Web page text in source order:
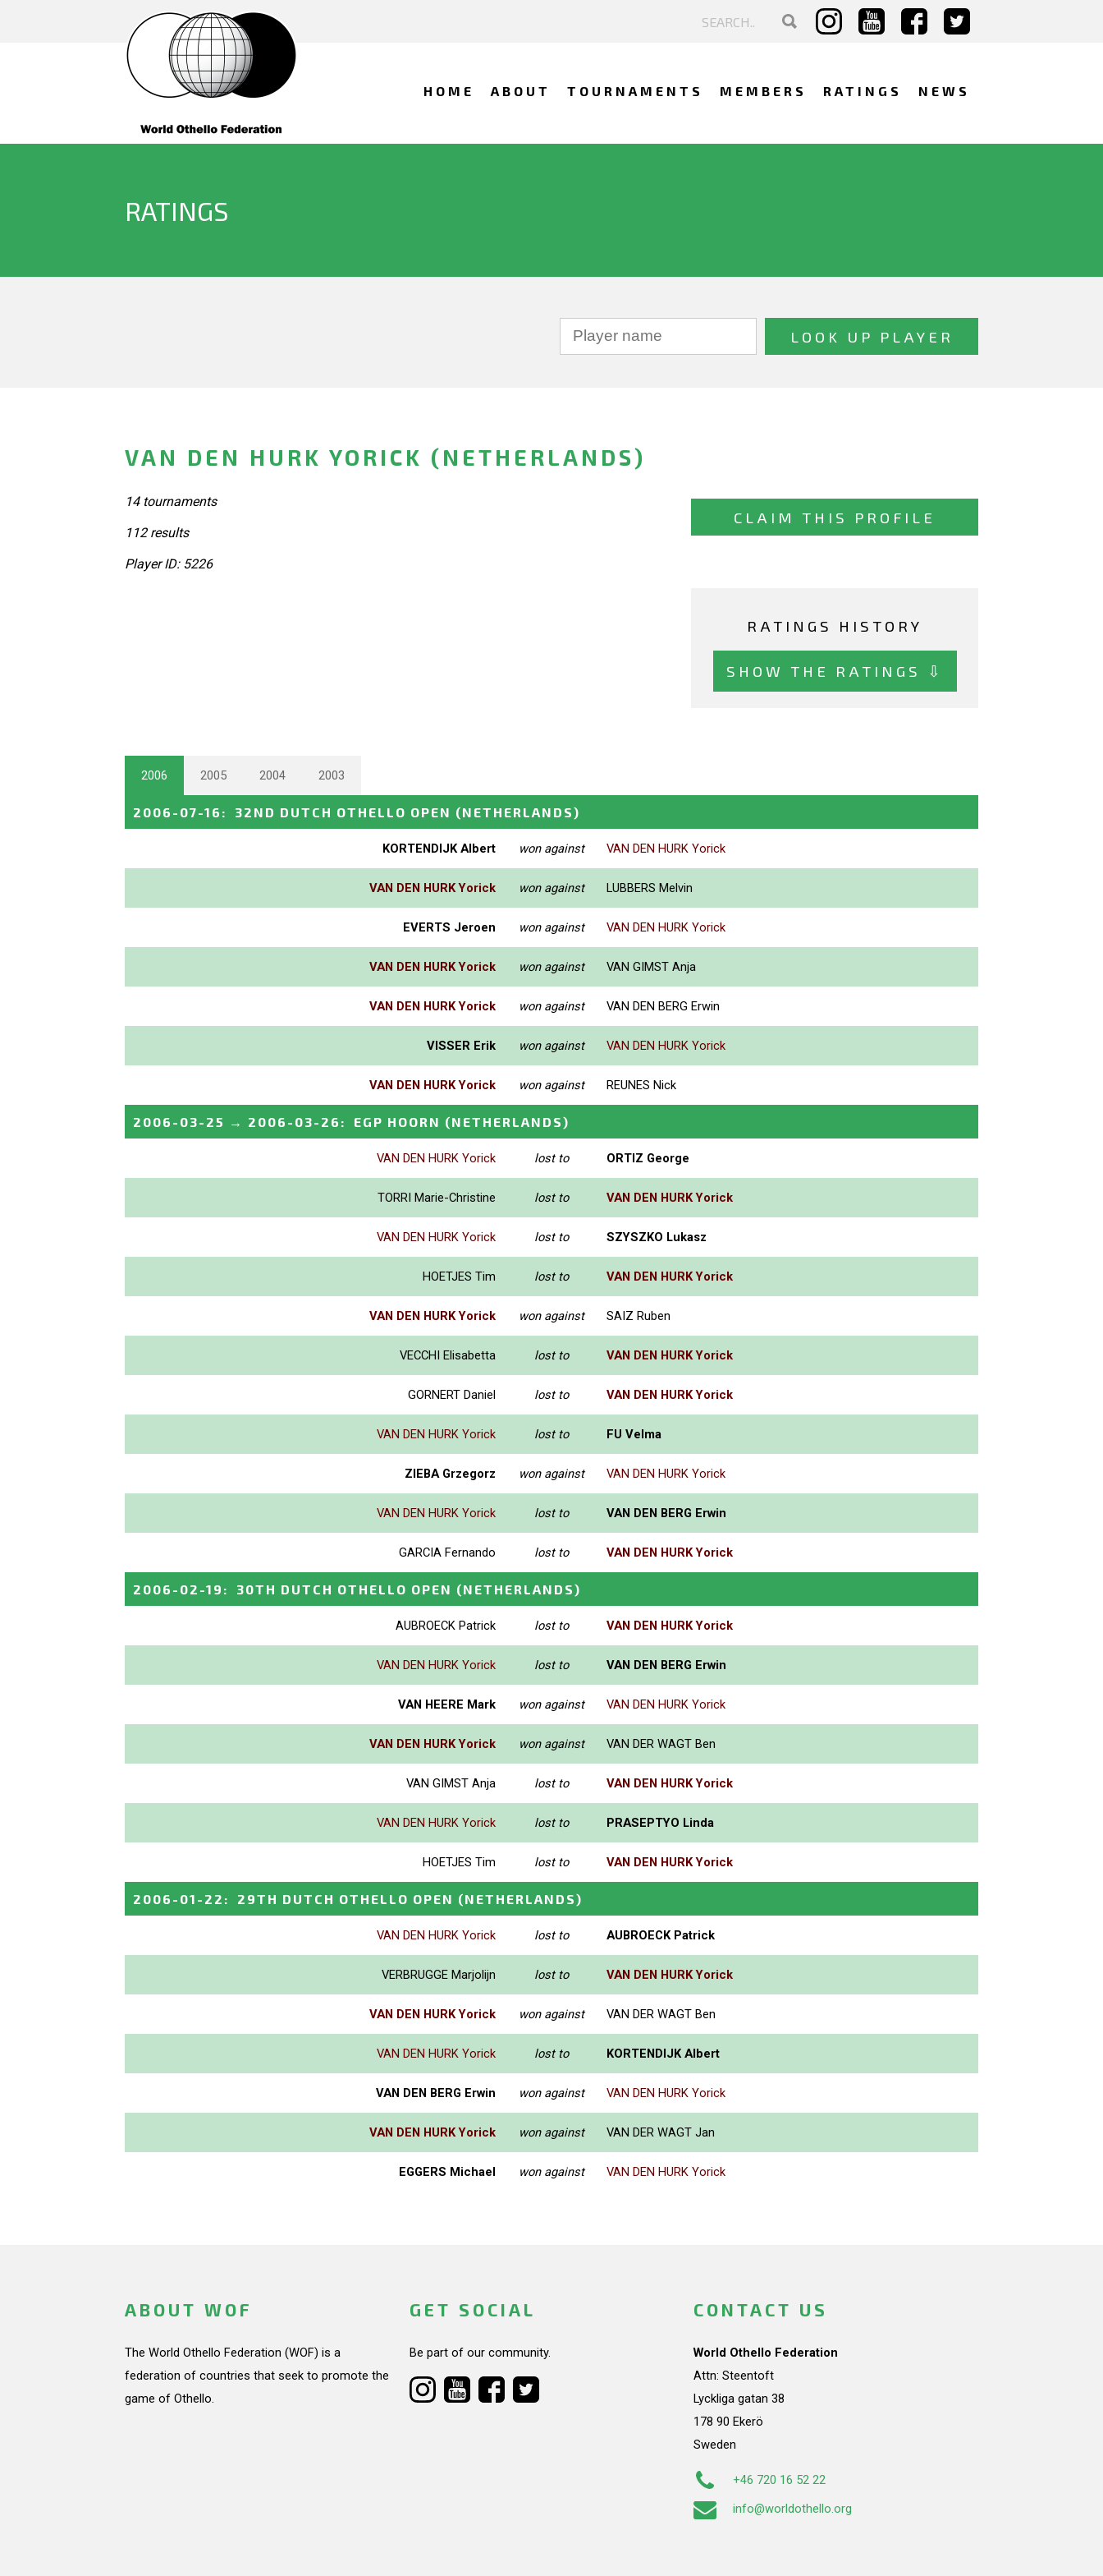
HOME ABOUT TOURNAMENTS MEMBERS RATINGS NEWS
RATINGS
VAN DEN HURK YORICK (NETHERLANDS)
CLAIM THIS PROFILE
RATINGS HISTORY
SHOW THE RATINGS ⇩
14 tournaments
112 results
Player ID: 5226
2006 2005 2004 2003
2006-07-16 : 32ND DUTCH OTHELLO OPEN (NETHERLANDS)
KORTENDIJK Albert won against VAN DEN HURK Yorick
VAN DEN HURK Yorick won against LUBBERS Melvin
EVERTS Jeroen won against VAN DEN HURK Yorick
VAN DEN HURK Yorick won against VAN GIMST Anja
VAN DEN HURK Yorick won against VAN DEN BERG Erwin
VISSER Erik won against VAN DEN HURK Yorick
VAN DEN HURK Yorick won against REUNES Nick
2006-03-25 → 2006-03-26 : EGP HOORN (NETHERLANDS)
VAN DEN HURK Yorick lost to ORTIZ George
TORRI Marie-Christine lost to VAN DEN HURK Yorick
VAN DEN HURK Yorick lost to SZYSZKO Lukasz
HOETJES Tim lost to VAN DEN HURK Yorick
VAN DEN HURK Yorick won against SAIZ Ruben
VECCHI Elisabetta lost to VAN DEN HURK Yorick
GORNERT Daniel lost to VAN DEN HURK Yorick
VAN DEN HURK Yorick lost to FU Velma
ZIEBA Grzegorz won against VAN DEN HURK Yorick
VAN DEN HURK Yorick lost to VAN DEN BERG Erwin
GARCIA Fernando lost to VAN DEN HURK Yorick
2006-02-19 : 30TH DUTCH OTHELLO OPEN (NETHERLANDS)
AUBROECK Patrick lost to VAN DEN HURK Yorick
VAN DEN HURK Yorick lost to VAN DEN BERG Erwin
VAN HEERE Mark won against VAN DEN HURK Yorick
VAN DEN HURK Yorick won against VAN DER WAGT Ben
VAN GIMST Anja lost to VAN DEN HURK Yorick
VAN DEN HURK Yorick lost to PRASEPTYO Linda
HOETJES Tim lost to VAN DEN HURK Yorick
2006-01-22 : 29TH DUTCH OTHELLO OPEN (NETHERLANDS)
VAN DEN HURK Yorick lost to AUBROECK Patrick
VERBRUGGE Marjolijn lost to VAN DEN HURK Yorick
VAN DEN HURK Yorick won against VAN DER WAGT Ben
VAN DEN HURK Yorick lost to KORTENDIJK Albert
VAN DEN BERG Erwin won against VAN DEN HURK Yorick
VAN DEN HURK Yorick won against VAN DER WAGT Jan
EGGERS Michael won against VAN DEN HURK Yorick
ABOUT WOF
The World Othello Federation (WOF) is a
federation of countries that seek to promote the
game of Othello.
GET SOCIAL
Be part of our community.
CONTACT US
World Othello Federation
Attn: Steentoft
Lyckliga gatan 38
178 90 Ekerö
Sweden
+46 720 16 52 22
info@worldothello.org